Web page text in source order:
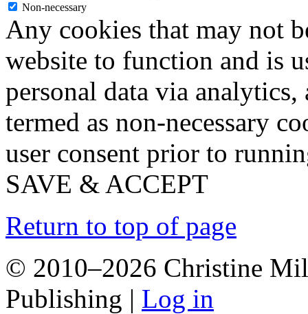
Non-necessary
Any cookies that may not
website to function and is
personal data via analytics,
termed as non-necessary
user consent prior to
SAVE & ACCEPT
Return to top of page
© 2010–2026 Christine
Publishing | Log in